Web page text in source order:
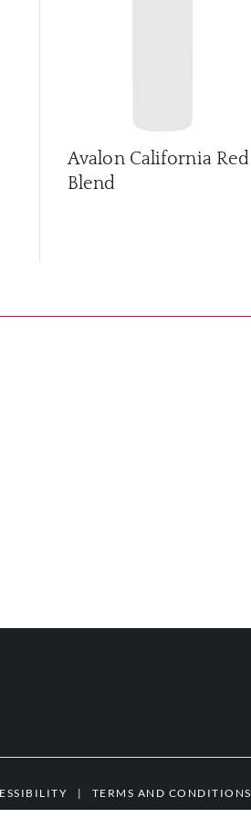
Avalon California Red
Blend
| TERMS AND CONDITIONS